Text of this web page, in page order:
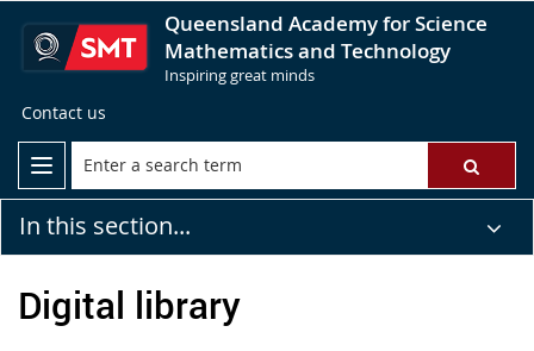
Queensland Academy for Science
Mathematics and Technology
Inspiring great minds
Contact us
In this section...
Digital library